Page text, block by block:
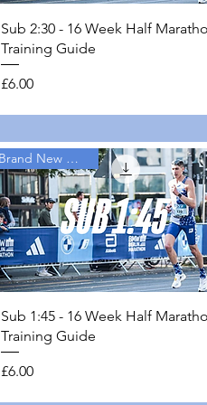
Quick View
Sub 2:30 - 16 Week Half
Training Guide
Price
£6.00
Quick View
Brand New Guides
Sub 1:45 - 16 Week Half
Training Guide
Price
£6.00